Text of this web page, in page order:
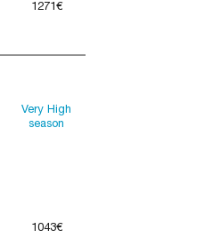
1271€
Very High
season
1043€